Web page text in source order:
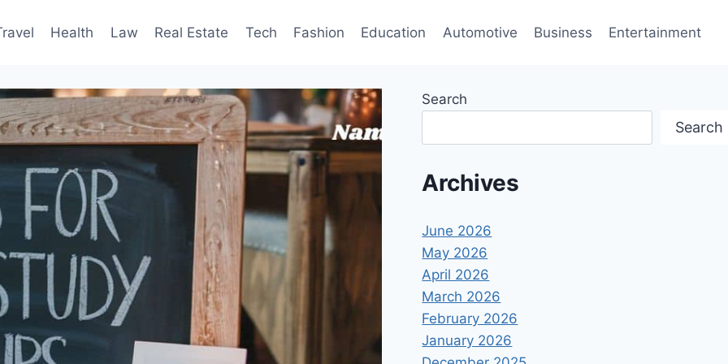
Health Law Real Estate Tech Fashion Education Automotive Business Entertainment
Search
Search
Archives
June 2026
May 2026
April 2026
March 2026
February 2026
January 2026